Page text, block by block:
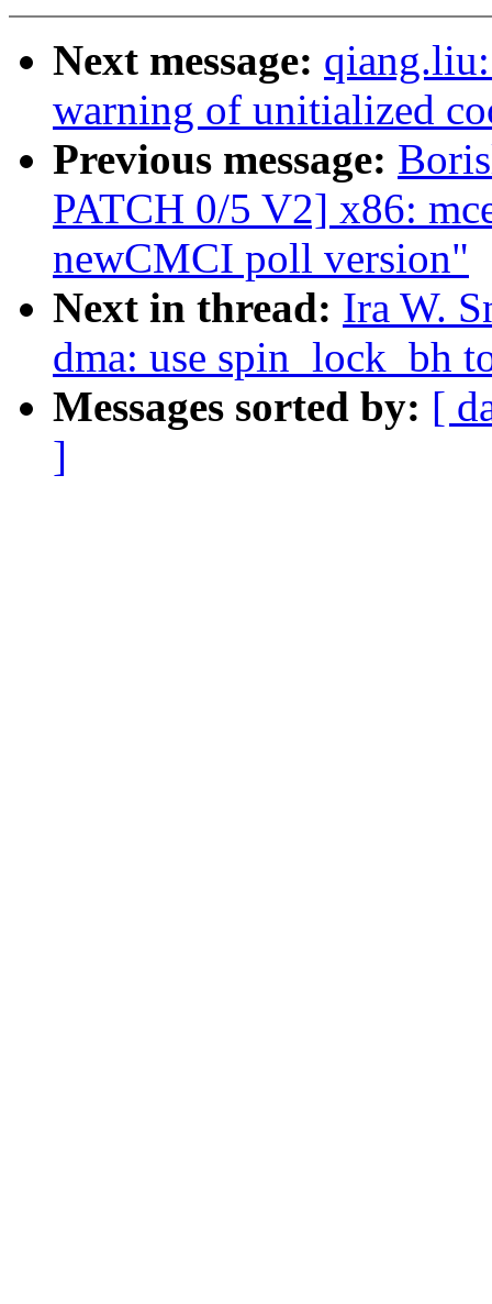
Next message:
warning of unitialized
Previous message:
PATCH 0/5 V2] x86:
newCMCI poll version"
Next in thread: Ira W.
dma: use spin_lock_bh
Messages sorted by: [
]